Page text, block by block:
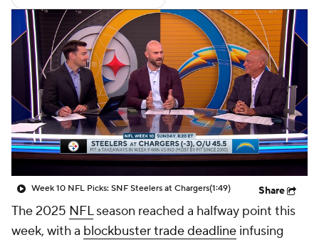
Fantasy Paramount + NFL Shop
Week 10 NFL Picks: SNF Steelers at Chargers(1:49) Share
The 2025 NFLseason reached a halfway point this
week, with a blockbuster trade deadline infusing